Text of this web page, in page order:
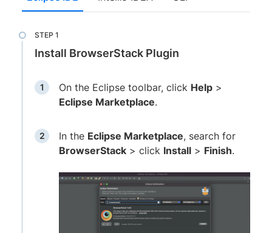
Install BrowserStack Plugin
On the Eclipse toolbar, click Help >
Eclipse Marketplace.
In the Eclipse Marketplace, search for
BrowserStack > click Install > Finish.